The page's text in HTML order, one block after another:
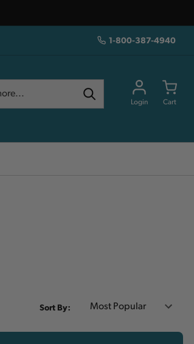
1-800-387-4940
Login Cart
Sort By: